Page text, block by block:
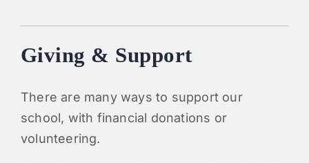
Giving & Support
There are many ways to support our
school, with financial donations or
volunteering.